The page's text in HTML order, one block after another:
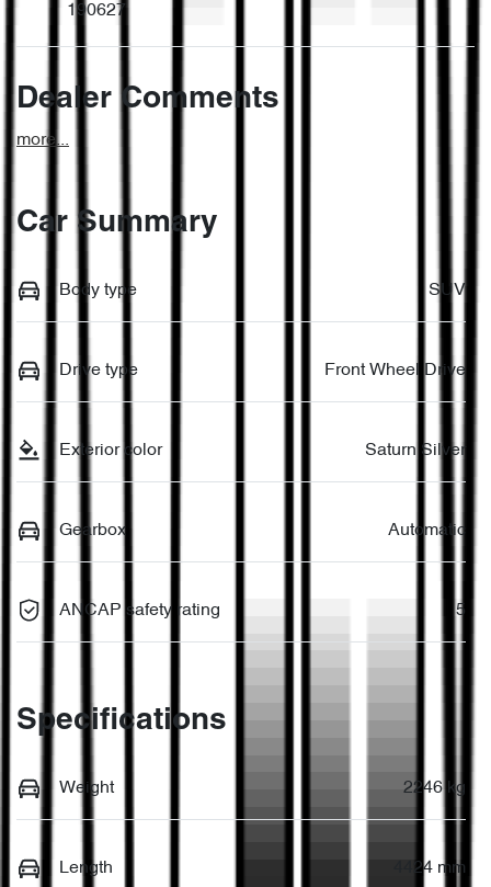
190627
Dealer Comments
more...
Car Summary
Body type SUV
Drive type Front Wheel Drive
Exterior color Saturn Silver
Gearbox Automatic
ANCAP safety rating 5
Specifications
Weight 2246 kg
Length 4424 mm